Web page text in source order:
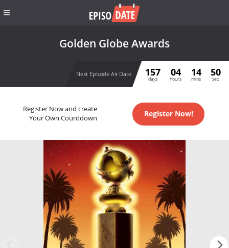
Golden Globe Awards
Next Episode Air Date 157
days
04
hours
14
mins
50
sec
Register Now and create
Your Own Countdown
Register Now!